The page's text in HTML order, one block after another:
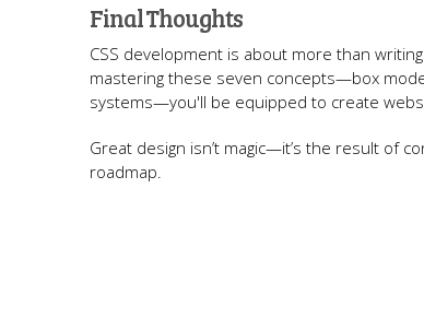
Final Thoughts
CSS development is about more than
mastering these seven concepts—box
systems—you'll be equipped to create
Great design isn’t magic—it’s the result of
roadmap.